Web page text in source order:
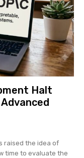
Halt
raised the idea of
time to evaluate the